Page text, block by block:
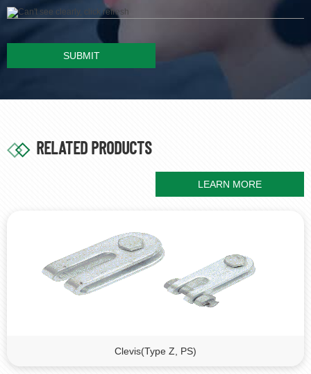
SUBMIT
RELATED PRODUCTS
LEARN MORE
Clevis(Type Z, PS)